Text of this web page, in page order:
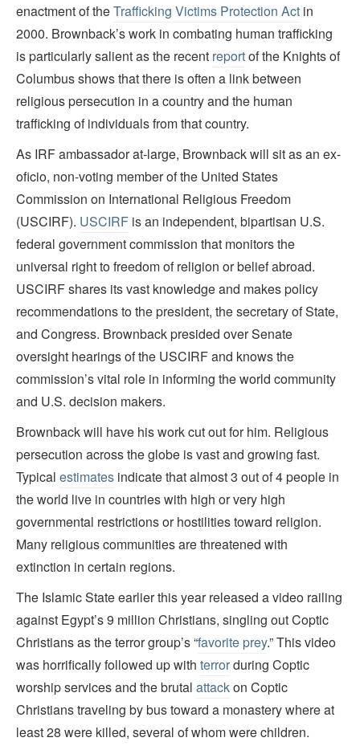
enactment of theTrafficking Victims Protection Act in
2000. Brownback’s work in combating human trafficking
is particularly salient as the recent reportof the Knights of
Columbus shows that there is often a link between
religious persecution in a country and the human
trafficking of individuals from that country.
As IRF ambassador at-large, Brownback will sit as an ex-
oficio, non-voting member of the United States
Commission on International Religious Freedom
(USCIRF). USCIRF is an independent, bipartisan U.S.
federal government commission that monitors the
universal right to freedom of religion or belief abroad.
USCIRF shares its vast knowledge and makes policy
recommendations to the president, the secretary of State,
and Congress. Brownback presided over Senate
oversight hearings of the USCIRF and knows the
commission’s vital role in informing the world community
and U.S. decision makers.
Brownback will have his work cut out for him. Religious
persecution across the globe is vast and growing fast.
Typical estimates indicate that almost 3 out of 4 people in
the world live in countries with high or very high
governmental restrictions or hostilities toward religion.
Many religious communities are threatened with
extinction in certain regions.
The Islamic State earlier this year released a video railing
against Egypt’s 9 million Christians, singling out Coptic
Christians as the terror group’s “favorite prey.” This video
was horrifically followed up with terrorduring Coptic
worship services and the brutal attackon Coptic
Christians traveling by bus toward a monastery where at
least 28 were killed, several of whom were children.